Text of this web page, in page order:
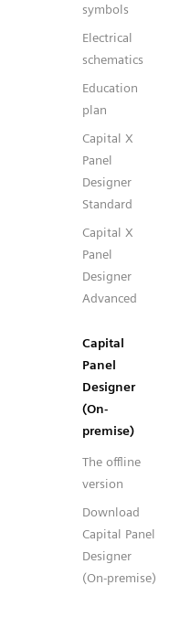
symbols
Electrical
schematics
Education
plan
Capital X
Panel
Designer
Standard
Capital X
Panel
Designer
Advanced
Capital
Panel
Designer
(On-
premise)
The offline
version
Download
Capital Panel
Designer
(On-premise)